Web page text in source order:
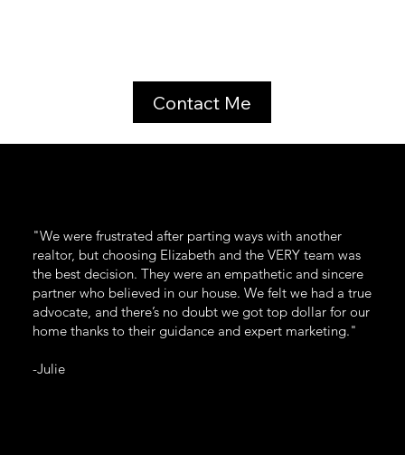
Contact Me
"We were frustrated after parting ways with another
realtor, but choosing Elizabeth and the VERY team was
the best decision. They were an empathetic and sincere
partner who believed in our house. We felt we had a true
advocate, and there’s no doubt we got top dollar for our
home thanks to their guidance and expert marketing."
-Julie